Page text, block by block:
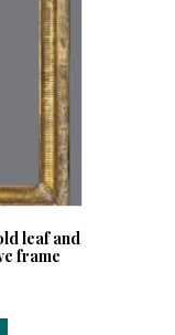
leaf and
frame